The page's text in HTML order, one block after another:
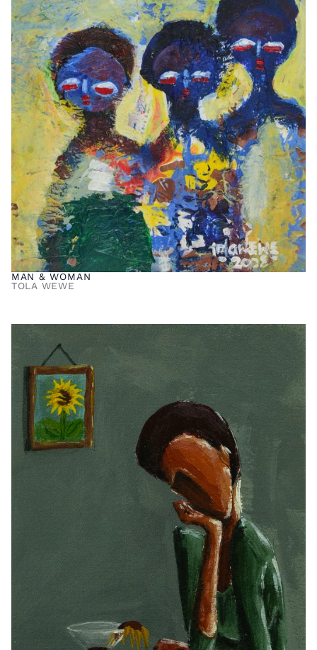
MAN & WOMAN
TOLA WEWE